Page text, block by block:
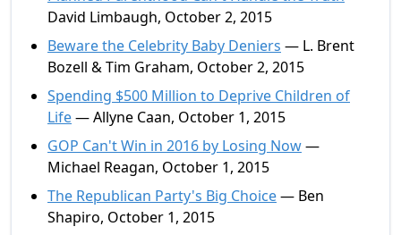
David Limbaugh, October 2, 2015
Beware the Celebrity Baby Deniers — L. Brent
Bozell & Tim Graham, October 2, 2015
Spending $500 Million to Deprive Children of
Life— Allyne Caan, October 1, 2015
GOP Can't Win in 2016 by Losing Now—
Michael Reagan, October 1, 2015
The Republican Party's Big Choice— Ben
Shapiro, October 1, 2015